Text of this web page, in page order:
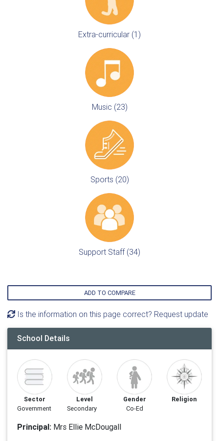
Extra-curricular (1)
Music (23)
Sports (20)
Support Staff (34)
ADD TO COMPARE
Is the information on this page correct? Request update
School Details
Sector
Government
Level
Secondary
Gender
Co-Ed
Religion
Principal: Mrs Ellie McDougall